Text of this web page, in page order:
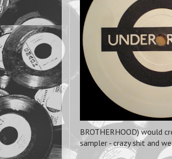
BROTHERHOOD) would
sampler - crazy shit and